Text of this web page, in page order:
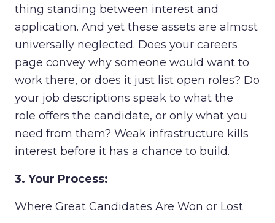
thing standing between interest and
application. And yet these assets are almost
universally neglected. Does your careers
page convey why someone would want to
work there, or does it just list open roles? Do
your job descriptions speak to what the
role offers the candidate, or only what you
need from them? Weak infrastructure kills
interest before it has a chance to build.
3. Your Process:
Where Great Candidates Are Won or Lost